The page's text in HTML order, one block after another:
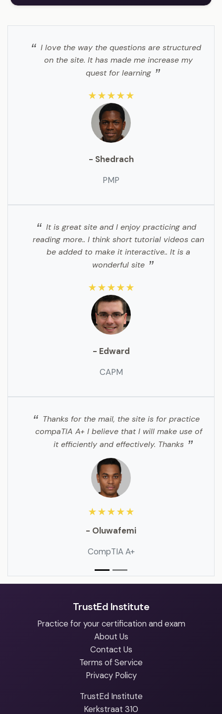
I love the way the questions are structured
on the site. It has made me increase my
quest for learning
★★★★★
- Shedrach
PMP
It is great site and I enjoy practicing and
reading more.. I think short tutorial videos can
be added to make it interactive.. It is a
wonderful site
★★★★★
- Edward
CAPM
Thanks for the mail, the site is for practice
compaTIA A+ I believe that I will make use of
it efficiently and effectively. Thanks
★★★★★
- Oluwafemi
CompTIA A+
TrustEd Institute
Practice for your certification and exam
About Us
Contact Us
Terms of Service
Privacy Policy
TrustEd Institute
Kerkstraat 310